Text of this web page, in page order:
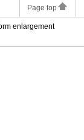
Page top
enlargement